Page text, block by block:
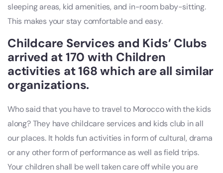
sleeping areas, kid amenities, and in-room baby-sitting.
This makes your stay comfortable and easy.
Childcare Services and Kids’ Clubs
arrived at 170 with Children
activities at 168 which are all similar
organizations.
Who said that you have to travel to Morocco with the kids
along? They have childcare services and kids club in all
our places. It holds fun activities in form of cultural, drama
or any other form of performance as well as field trips.
Your children shall be well taken care off while you are